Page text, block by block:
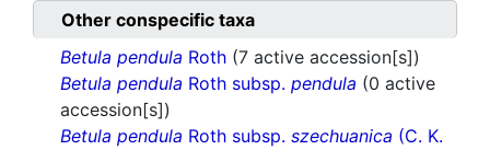
Other conspecific taxa
Betula pendula Roth (7 active accession[s])
Betula pendula Roth subsp. pendula (0 active
accession[s])
Betula pendula Roth subsp. szechuanica (C. K.